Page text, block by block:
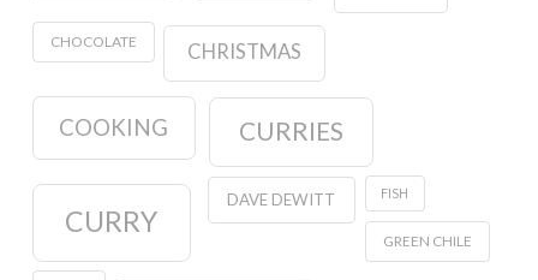
CHOCOLATE CHRISTMAS
COOKING CURRIES
CURRY
DAVE DEWITT FISH
GREEN CHILE